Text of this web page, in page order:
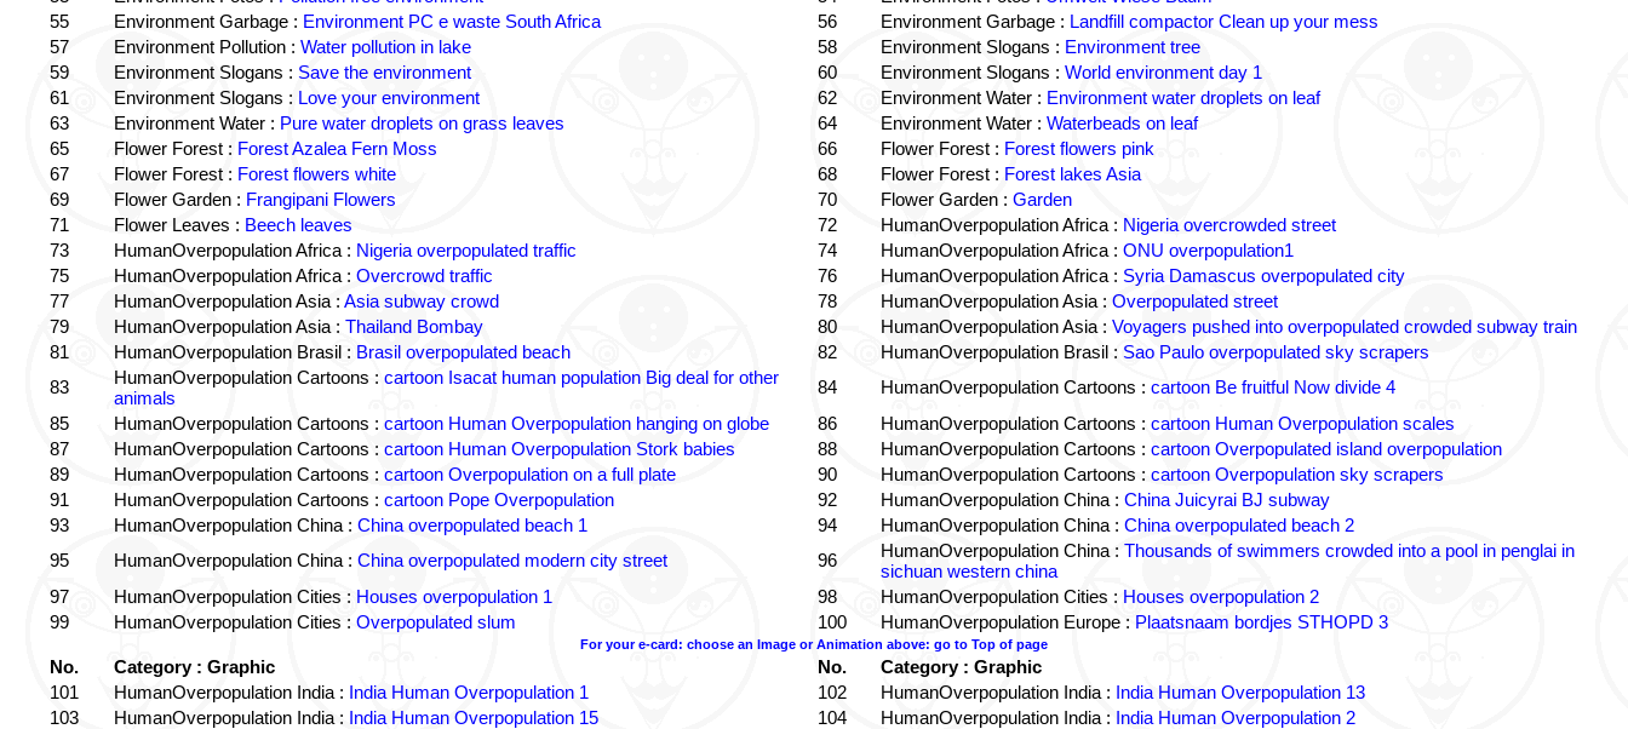
55
Environment Garbage : Environment PC e waste South Africa 56 Environment Garbage : Landfill compactor Clean up your mess
57
Environment Pollution : Water pollution in lake 58 Environment Slogans : Environment tree
59
Environment Slogans : Save the environment 60 Environment Slogans : World environment day 1
61
Environment Slogans : Love your environment 62 Environment Water : Environment water droplets on leaf
63
Environment Water : Pure water droplets on grass leaves 64 Environment Water : Waterbeads on leaf
65
Flower Forest : Forest Azalea Fern Moss 66 Flower Forest : Forest flowers pink
67
Flower Forest : Forest flowers white 68 Flower Forest : Forest lakes Asia
69
Flower Garden : Frangipani Flowers 70 Flower Garden : Garden
71
Flower Leaves : Beech leaves 72 HumanOverpopulation Africa : Nigeria overcrowded street
73
HumanOverpopulation Africa : Nigeria overpopulated traffic 74 HumanOverpopulation Africa : ONU overpopulation1
75
HumanOverpopulation Africa : Overcrowd traffic 76 HumanOverpopulation Africa : Syria Damascus overpopulated city
77
HumanOverpopulation Asia : Asia subway crowd 78 HumanOverpopulation Asia : Overpopulated street
79
HumanOverpopulation Asia : Thailand Bombay 80 HumanOverpopulation Asia : Voyagers pushed into overpopulated crowded subway train
81
HumanOverpopulation Brasil : Brasil overpopulated beach 82 HumanOverpopulation Brasil : Sao Paulo overpopulated sky scrapers
83
HumanOverpopulation Cartoons : cartoon Isacat human population Big deal for other
animals
84 HumanOverpopulation Cartoons : cartoon Be fruitful Now divide 4
85
HumanOverpopulation Cartoons : cartoon Human Overpopulation hanging on globe 86 HumanOverpopulation Cartoons : cartoon Human Overpopulation scales
87
HumanOverpopulation Cartoons : cartoon Human Overpopulation Stork babies 88 HumanOverpopulation Cartoons : cartoon Overpopulated island overpopulation
89
HumanOverpopulation Cartoons : cartoon Overpopulation on a full plate 90 HumanOverpopulation Cartoons : cartoon Overpopulation sky scrapers
91
HumanOverpopulation Cartoons : cartoon Pope Overpopulation 92 HumanOverpopulation China : China Juicyrai BJ subway
93
HumanOverpopulation China : China overpopulated beach 1 94 HumanOverpopulation China : China overpopulated beach 2
95
HumanOverpopulation China : China overpopulated modern city street 96 HumanOverpopulation China : Thousands of swimmers crowded into a pool in penglai in
sichuan western china
97
HumanOverpopulation Cities : Houses overpopulation 1 98 HumanOverpopulation Cities : Houses overpopulation 2
99
HumanOverpopulation Cities : Overpopulated slum 100 HumanOverpopulation Europe : Plaatsnaam bordjes STHOPD 3
For your e-card: choose an Image or Animation above: go to Top of page
No. Category : Graphic No.
Category : Graphic
101
HumanOverpopulation India : India Human Overpopulation 1 102 HumanOverpopulation India : India Human Overpopulation 13
103
HumanOverpopulation India : India Human Overpopulation 15 104 HumanOverpopulation India : India Human Overpopulation 2